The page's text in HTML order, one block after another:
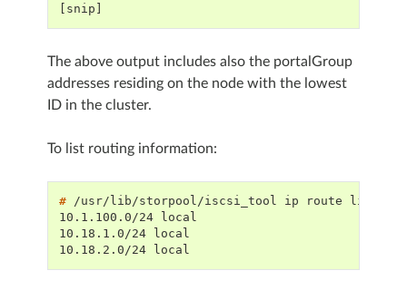
[snip]
The above output includes also the portalGroup
addresses residing on the node with the lowest
ID in the cluster.
To list routing information:
# /usr/lib/storpool/iscsi_tool ip route
10.1.100.0/24 local
10.18.1.0/24 local
10.18.2.0/24 local